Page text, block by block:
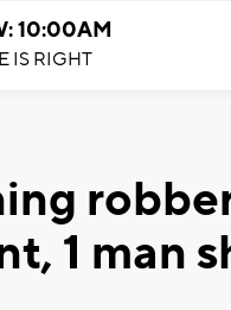
10:00AM
IS RIGHT
1 man